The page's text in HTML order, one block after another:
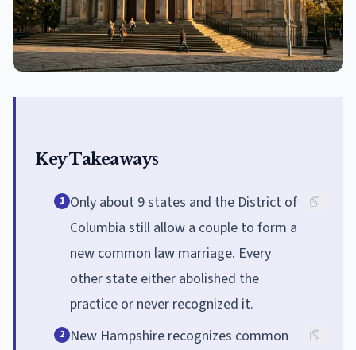
Key Takeaways
1 Only about 9 states and the District of
Columbia still allow a couple to form a
new common law marriage. Every
other state either abolished the
practice or never recognized it.
2 New Hampshire recognizes common